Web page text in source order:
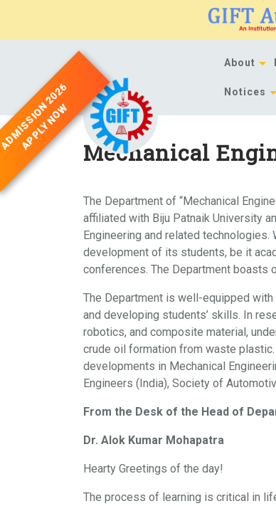
content
About
Notices
Mechanical
The Department of “Mechanical
affiliated with Biju Patnaik University
Engineering and related
development of its students, be it
conferences. The Department boasts
The Department is well-equipped
and developing students’ skills. In
robotics, and composite material,
crude oil formation from waste
developments in Mechanical
Engineers (India), Society of
From the Desk of the Head of
Dr. Alok Kumar Mohapatra
Hearty Greetings of the day!
The process of learning is critical in
2026
APPLY NOW